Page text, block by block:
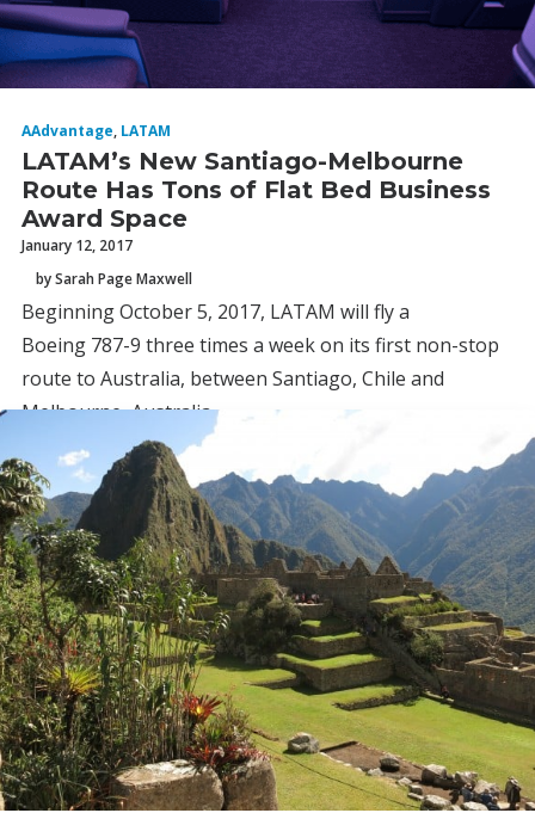
AAdvantage, LATAM
LATAM’s New Santiago-Melbourne
Route Has Tons of Flat Bed Business
Award Space
January 12, 2017
by Sarah Page Maxwell
Beginning October 5, 2017, LATAM will fly a
Boeing 787-9 three times a week on its first non-stop
route to Australia, between Santiago, Chile and
Melbourne, Australia.